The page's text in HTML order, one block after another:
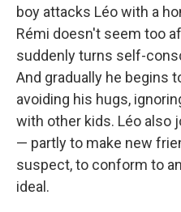
boy attacks Léo with a
Rémi doesn't seem too
suddenly turns self-
And gradually he begins
avoiding his hugs,
with other kids. Léo also
— partly to make new
suspect, to conform to
ideal.